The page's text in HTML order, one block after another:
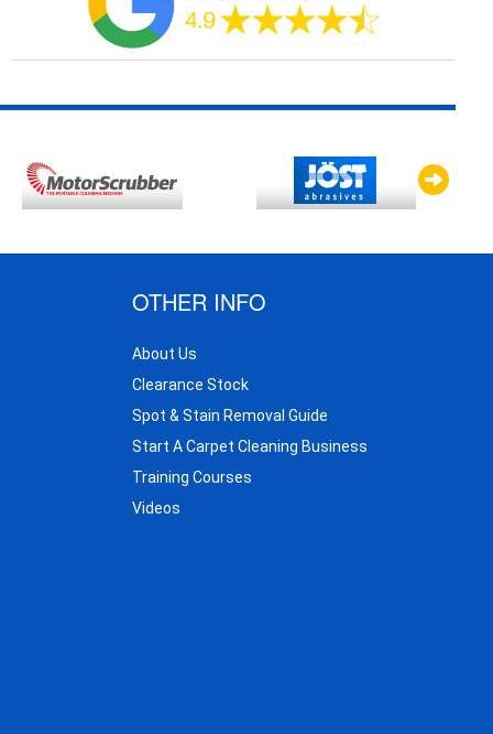
OTHER INFO
About Us
Clearance Stock
Spot & Stain Removal Guide
Start A Carpet Cleaning Business
Training Courses
Videos